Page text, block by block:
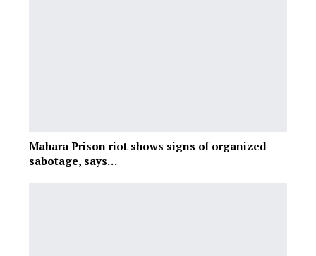
Mahara Prison riot shows signs of organized
sabotage, says…